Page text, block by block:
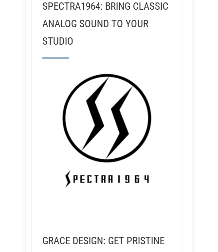
SPECTRA1964: BRING CLASSIC
ANALOG SOUND TO YOUR
STUDIO
GRACE DESIGN: GET PRISTINE